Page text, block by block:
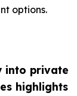
into private
highlights
options.